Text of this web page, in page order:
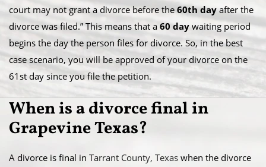
court may not grant a divorce before the 60th dayafter the
divorce was filed.” This means that a 60 day waiting period
begins the day the person files for divorce. So, in the best
case scenario, you will be approved of your divorce on the
61st day since you file the petition.
When is a divorce final in
Grapevine Texas?
A divorce is final in Tarrant County, Texas when the divorce